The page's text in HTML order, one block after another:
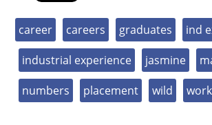
career careers graduates
ind
industrial experience
jasmine
numbers
placement wild